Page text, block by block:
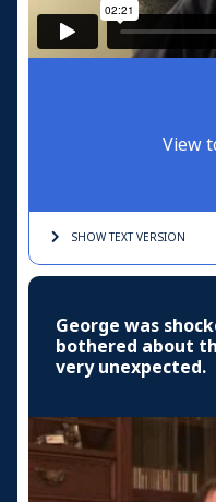
View
SHOW TEXTVERSION
George was
bothered about
very unexpected.